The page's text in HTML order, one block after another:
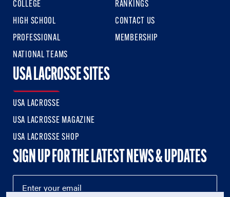
COLLEGE
HIGH SCHOOL
PROFESSIONAL
NATIONAL TEAMS
RANKINGS
CONTACT US
MEMBERSHIP
USA LACROSSE SITES
USA LACROSSE
USA LACROSSE MAGAZINE
USA LACROSSE SHOP
SIGN UP FOR THE LATEST NEWS & UPDATES